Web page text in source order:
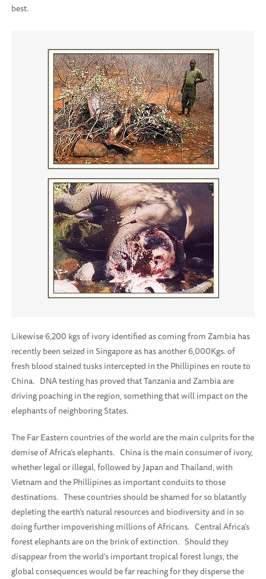
best.
Likewise 6,200 kgs of ivory identified as coming from Zambia has
recently been seized in Singapore as has another 6,000Kgs. of
fresh blood stained tusks intercepted in the Phillipines en route to
China. DNA testing has proved that Tanzania and Zambia are
driving poaching in the region, something that will impact on the
elephants of neighboring States.
The Far Eastern countries of the world are the main culprits for the
demise of Africa’s elephants. China is the main consumer of ivory,
whether legal or illegal, followed by Japan and Thailand, with
Vietnam and the Phillipines as important conduits to those
destinations. These countries should be shamed for so blatantly
depleting the earth’s natural resources and biodiversity and in so
doing further impoverishing millions of Africans. Central Africa’s
forest elephants are on the brink of extinction. Should they
disappear from the world’s important tropical forest lungs, the
global consequences would be far reaching for they disperse the